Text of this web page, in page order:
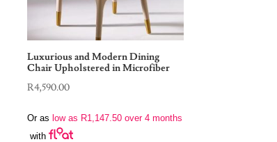
Luxurious and Modern Dining
Chair Upholstered in Microfiber
R4,590.00
Or as low as R1,147.50 over 4 months
with